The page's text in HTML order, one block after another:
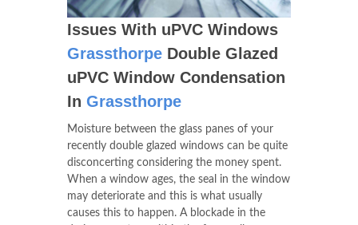
Issues With uPVC Windows
Grassthorpe Double Glazed
uPVC Window Condensation
In Grassthorpe
Moisture between the glass panes of your
recently double glazed windows can be quite
disconcerting considering the money spent.
When a window ages, the seal in the window
may deteriorate and this is what usually
causes this to happen. A blockade in the